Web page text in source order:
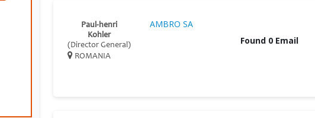
Paul‐henri
Kohler
(Director General)
ROMANIA
AMBRO SA
Found 0 Email